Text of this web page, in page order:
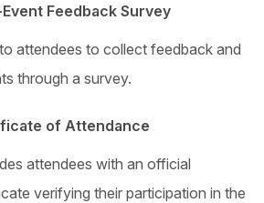
Feedback Survey
attendees to collect feedback and
through a survey.
of Attendance
attendees with an official
verifying their participation in the